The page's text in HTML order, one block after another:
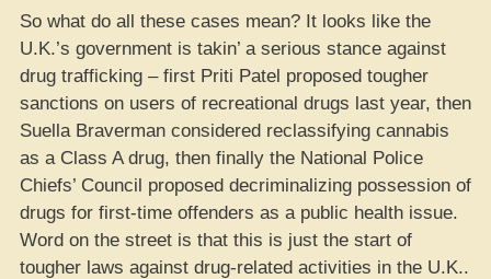
So what do all these cases mean? It looks like the
U.K.’s government is takin’ a serious stance against
drug trafficking – first Priti Patel proposed tougher
sanctions on users of recreational drugs last year, then
Suella Braverman considered reclassifying cannabis
as a Class A drug, then finally the National Police
Chiefs’ Council proposed decriminalizing possession of
drugs for first-time offenders as a public health issue.
Word on the street is that this is just the start of
tougher laws against drug-related activities in the U.K..